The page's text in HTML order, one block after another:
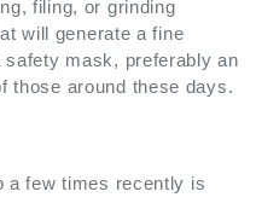
filing, or grinding
will generate a fine
mask, preferably an
those around these days.
a few times recently is